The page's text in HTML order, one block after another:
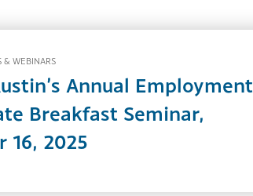
& WEBINARS
Annual Employment
Breakfast Seminar,
16, 2025